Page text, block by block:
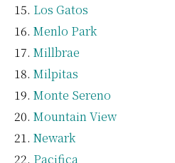
Los Gatos
Menlo Park
Millbrae
Milpitas
Monte Sereno
Mountain View
Newark
Pacifica